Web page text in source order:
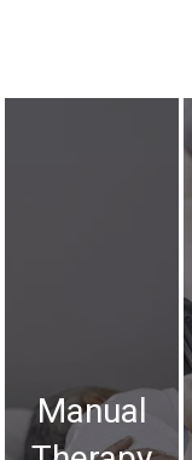
Manual